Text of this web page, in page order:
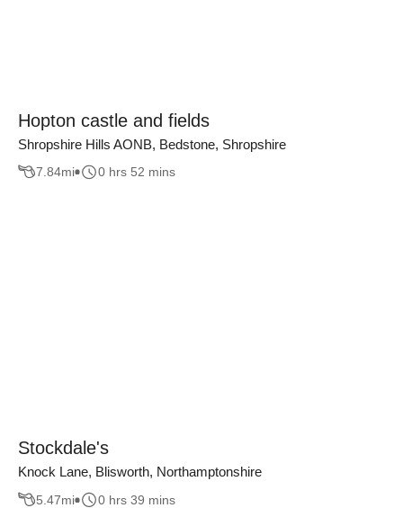
Hopton castle and fields
Shropshire Hills AONB, Bedstone, Shropshire
7.84mi 0 hrs 52 mins
Stockdale's
Knock Lane, Blisworth, Northamptonshire
5.47mi 0 hrs 39 mins